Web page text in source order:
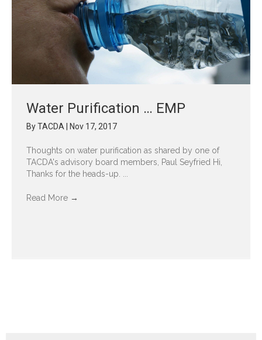
Water Purification … EMP
ByTACDA Nov 17, 2017
Thoughts on water purification as shared by one of
TACDA's advisory board members, Paul Seyfried Hi,
Thanks for the heads-up. ...
Read More →